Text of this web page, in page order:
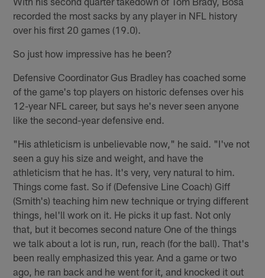
recorded the most sacks by any player in NFL history
over his first 20 games (19.0).
So just how impressive has he been?
Defensive Coordinator Gus Bradley has coached some
of the game's top players on historic defenses over his
12-year NFL career, but says he's never seen anyone
like the second-year defensive end.
"His athleticism is unbelievable now," he said. "I've not
seen a guy his size and weight, and have the
athleticism that he has. It's very, very natural to him.
Things come fast. So if (Defensive Line Coach) Giff
(Smith's) teaching him new technique or trying different
things, hel'll work on it. He picks it up fast. Not only
that, but it becomes second nature One of the things
we talk about a lot is run, run, reach (for the ball). That's
been really emphasized this year. And a game or two
ago, he ran back and he went for it, and knocked it out